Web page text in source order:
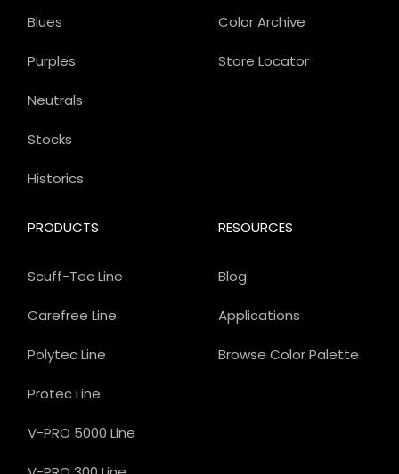
Color Archive
Store Locator
PRODUCTS
Scuff-Tec Line
Carefree Line
Polytec Line
Protec Line
V-PRO 5000 Line
Blues
Purples
Neutrals
Stocks
Historics
RESOURCES
Blog
Applications
Browse Color Palette